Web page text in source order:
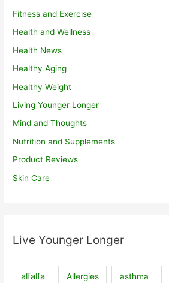
Fitness and Exercise
Health and Wellness
Health News
Healthy Aging
Healthy Weight
Living Younger Longer
Mind and Thoughts
Nutrition and Supplements
Product Reviews
Skin Care
Live Younger Longer
alfalfa Allergies asthma